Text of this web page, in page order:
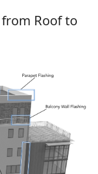
Roof to